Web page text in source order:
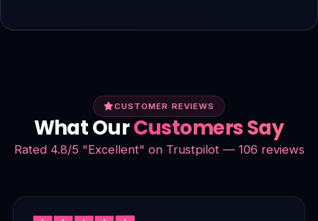
CUSTOMER REVIEWS
What OurCustomers Say
Rated 4.8/5 "Excellent" on Trustpilot — 106 reviews